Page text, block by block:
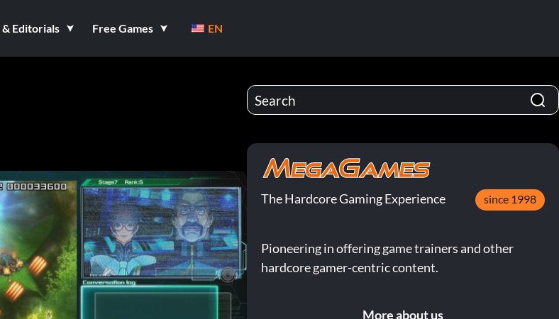
& Editorials Free Games EN
The Hardcore Gaming Experience since 1998
Pioneering in offering game trainers and other
hardcore gamer-centric content.
More about us